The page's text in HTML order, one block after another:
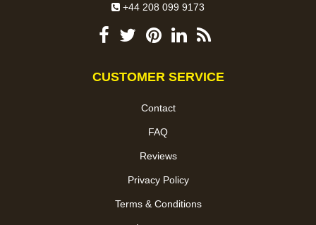
+44 208 099 9173
CUSTOMER SERVICE
Contact
FAQ
Reviews
Privacy Policy
Terms & Conditions